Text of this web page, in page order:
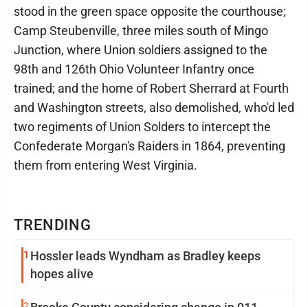
TRENDING
1 Hossler leads Wyndham as Bradley keeps
hopes alive
stood in the green space opposite the courthouse;
Camp Steubenville, three miles south of Mingo
Junction, where Union soldiers assigned to the
98th and 126th Ohio Volunteer Infantry once
trained; and the home of Robert Sherrard at Fourth
and Washington streets, also demolished, who'd led
two regiments of Union Solders to intercept the
Confederate Morgan's Raiders in 1864, preventing
them from entering West Virginia.